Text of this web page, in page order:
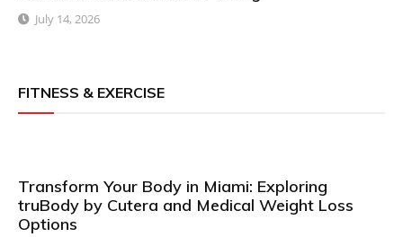
July 14, 2026
FITNESS & EXERCISE
Transform Your Body in Miami: Exploring
truBody by Cutera and Medical Weight Loss
Options